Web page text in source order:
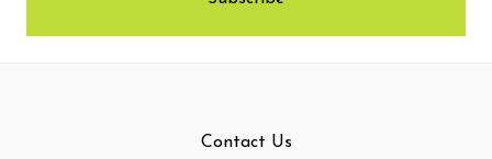
Contact Us